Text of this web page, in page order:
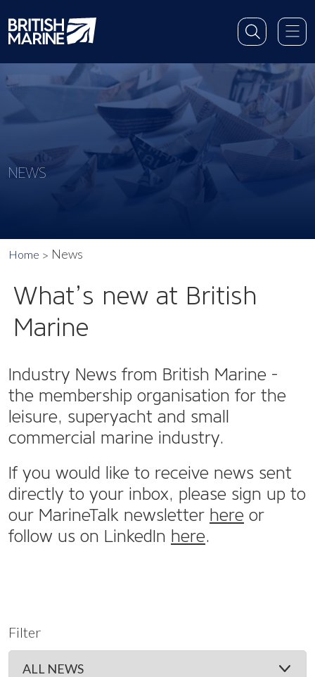
NEWS
Home News
What’s new at British
Marine
Industry News from British Marine -
the membership organisation for the
leisure, superyacht and small
commercial marine industry.
If you would like to receive news sent
directly to your inbox, please sign up to
our MarineTalk newsletter here or
follow us on LinkedIn here.
Filter